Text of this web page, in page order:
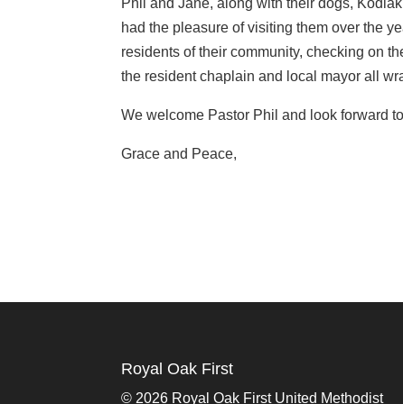
Phil and Jane, along with their dogs,
had the pleasure of visiting them over the
residents of their community, checking on
the resident chaplain and local mayor all
We welcome Pastor Phil and look forward
Grace and Peace,
Royal Oak First
© 2026 Royal Oak First United Methodist